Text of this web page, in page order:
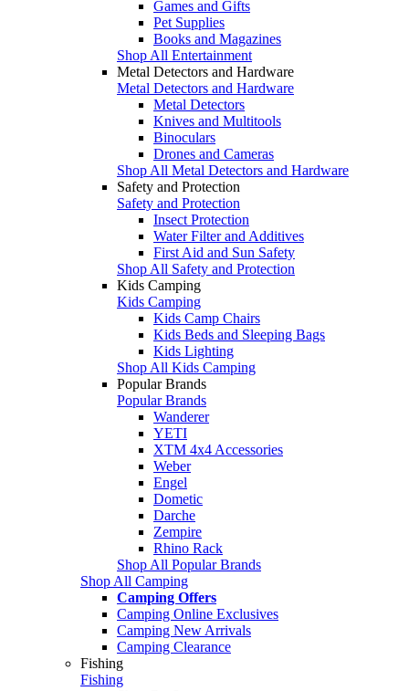
Games and Gifts
Pet Supplies
Books and Magazines
Shop All Entertainment
Metal Detectors and Hardware
Metal Detectors and Hardware
Metal Detectors
Knives and Multitools
Binoculars
Drones and Cameras
Shop All Metal Detectors and Hardware
Safety and Protection
Safety and Protection
Insect Protection
Water Filter and Additives
First Aid and Sun Safety
Shop All Safety and Protection
Kids Camping
Kids Camping
Kids Camp Chairs
Kids Beds and Sleeping Bags
Kids Lighting
Shop All Kids Camping
Popular Brands
Popular Brands
Wanderer
YETI
XTM 4x4 Accessories
Weber
Engel
Dometic
Darche
Zempire
Rhino Rack
Shop All Popular Brands
Shop All Camping
Camping Offers
Camping Online Exclusives
Camping New Arrivals
Camping Clearance
Fishing
Fishing